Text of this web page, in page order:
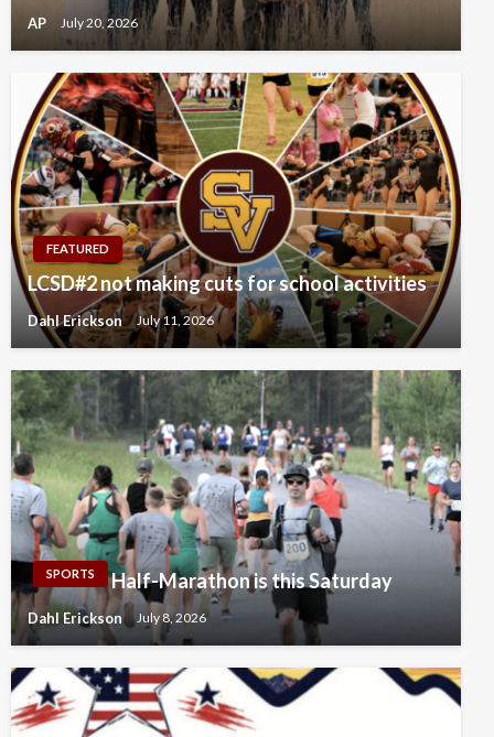
AP July 20, 2026
FEATURED
LCSD#2 not making cuts for school activities
Dahl Erickson July 11, 2026
SPORTS Half-Marathon is this Saturday
Dahl Erickson July 8, 2026